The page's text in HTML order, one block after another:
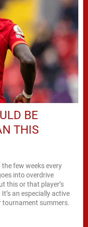
BE
THIS
the few weeks every
into overdrive
this or that player’s
an especially active
tournament summers.